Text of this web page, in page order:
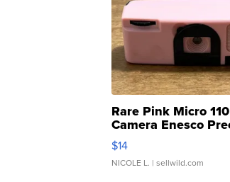
Rare Pink Micro
Camera Enesco
Moments TD4
$14
NICOLE L. | sellwild.com